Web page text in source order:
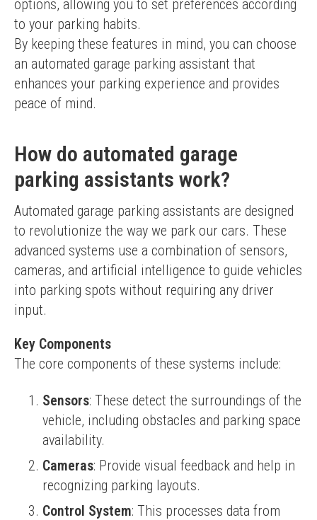
options, allowing you to set preferences according
to your parking habits.
By keeping these features in mind, you can choose
an automated garage parking assistant that
enhances your parking experience and provides
peace of mind.
How do automated garage
parking assistants work?
Automated garage parking assistants are designed
to revolutionize the way we park our cars. These
advanced systems use a combination of sensors,
cameras, and artificial intelligence to guide vehicles
into parking spots without requiring any driver
input.
Key Components
The core components of these systems include:
Sensors: These detect the surroundings of the
vehicle, including obstacles and parking space
availability.
Cameras: Provide visual feedback and help in
recognizing parking layouts.
Control System: This processes data from